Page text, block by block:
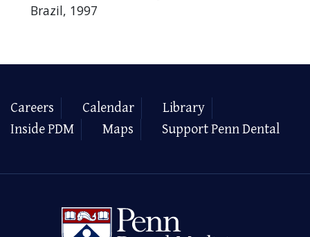
Brazil, 1997
Careers Calendar
Library
Inside PDM
Maps Support Penn Dental